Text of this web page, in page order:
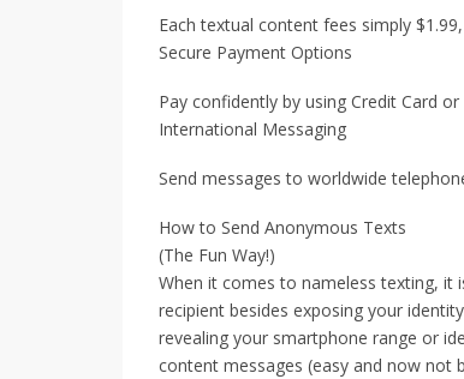
Each textual content fees simply
Secure Payment Options
Pay confidently by using Credit Card
International Messaging
Send messages to worldwide
How to Send Anonymous Texts
(The Fun Way!)
When it comes to nameless texting, it
recipient besides exposing your
revealing your smartphone range or
content messages (easy and now not